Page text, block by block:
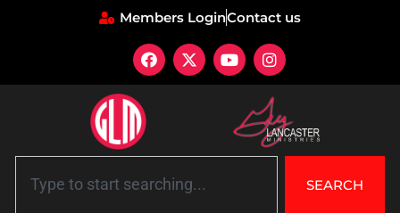
Members LoginContact us
SEARCH